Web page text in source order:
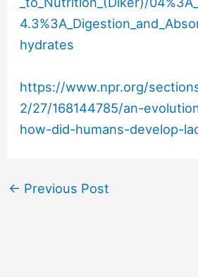
hydrates
https://www.npr.org/
2/27/168144785/an-
how-did-humans-develop-
← Previous Post